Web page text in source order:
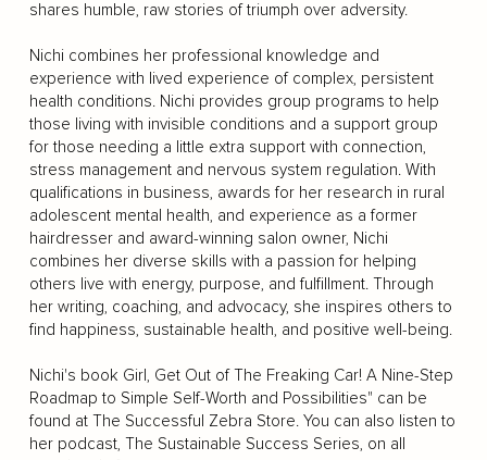
shares humble, raw stories of triumph over adversity.
Nichi combines her professional knowledge and
experience with lived experience of complex, persistent
health conditions. Nichi provides group programs to help
those living with invisible conditions and a support group
for those needing a little extra support with connection,
stress management and nervous system regulation. With
qualifications in business, awards for her research in rural
adolescent mental health, and experience as a former
hairdresser and award-winning salon owner, Nichi
combines her diverse skills with a passion for helping
others live with energy, purpose, and fulfillment. Through
her writing, coaching, and advocacy, she inspires others to
find happiness, sustainable health, and positive well-being.
Nichi's book Girl, Get Out of The Freaking Car! A Nine-Step
Roadmap to Simple Self-Worth and Possibilities" can be
found at The Successful Zebra Store. You can also listen to
her podcast, The Sustainable Success Series, on all